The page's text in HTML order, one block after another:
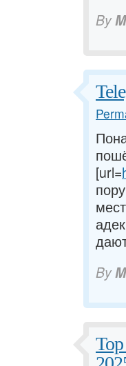
By
[url=
By